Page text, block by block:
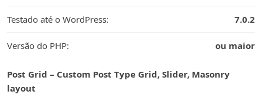
Testado até o WordPress: 7.0.2
Versão do PHP: ou maior
Post Grid – Custom Post Type Grid, Slider, Masonry
layout